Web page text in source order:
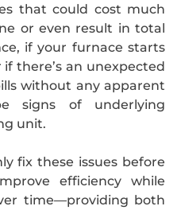
that could cost much
or even result in total
if your furnace starts
there’s an unexpected
without any apparent
signs of underlying
unit.
fix these issues before
efficiency while
time—providing both